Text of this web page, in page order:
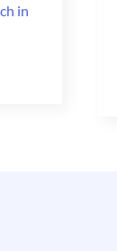
in